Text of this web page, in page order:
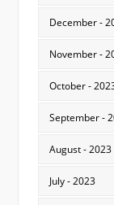
December -
November -
October -
September -
August - 2023
July - 2023